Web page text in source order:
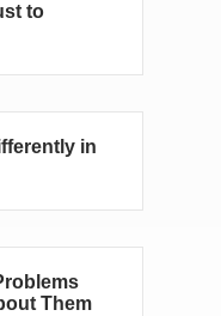
to
in
Them